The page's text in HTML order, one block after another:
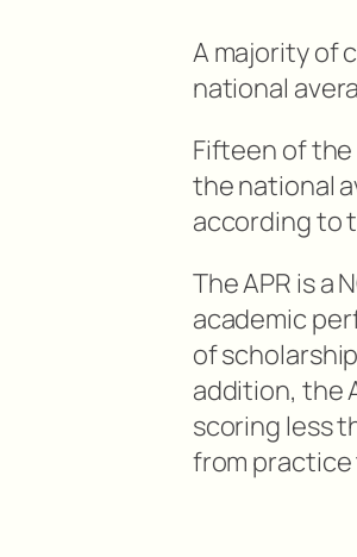
A majority of
national
Fifteen of the
the national
according to
The APR is a
academic
of
addition, the
scoring less
from